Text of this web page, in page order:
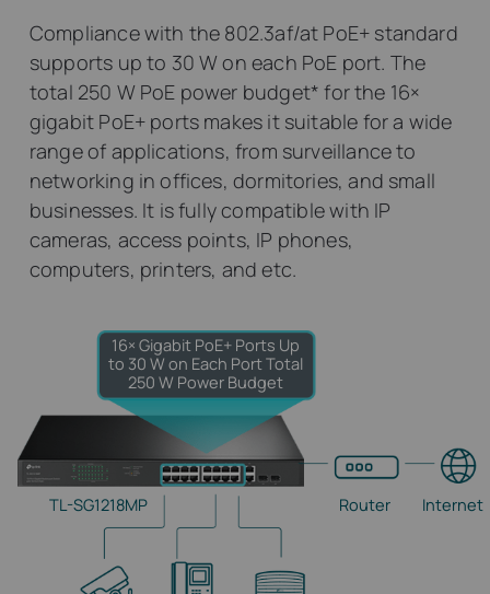
Compliance with the 802.3af/at PoE+ standard
supports up to 30 W on each PoE port. The
total 250 W PoE power budget* for the 16×
gigabit PoE+ ports makes it suitable for a wide
range of applications, from surveillance to
networking in offices, dormitories, and small
businesses. It is fully compatible with IP
cameras, access points, IP phones,
computers, printers, and etc.
16× Gigabit PoE+ Ports Up
to 30 W on Each PortTotal
250 W Power Budget
TL-SG1218MP Router Internet